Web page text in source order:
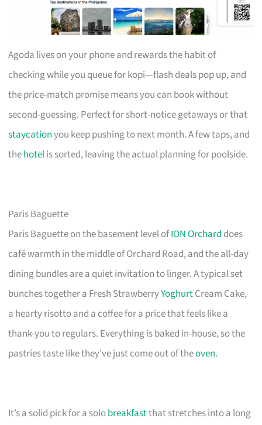
Agoda lives on your phone and rewards the habit of
checking while you queue for kopi—flash deals pop up, and
the price-match promise means you can book without
second-guessing. Perfect for short-notice getaways or that
staycationyou keep pushing to next month. A few taps, and
thehotelis sorted, leaving the actual planning for poolside.
Paris Baguette
Paris Baguette on the basement level ofION Orchard does
café warmth in the middle of Orchard Road, and the all-day
dining bundles are a quiet invitation to linger. A typical set
bunches together a Fresh StrawberryYoghurtCream Cake,
a hearty risotto and a coffee for a price that feels like a
thank-you to regulars. Everything is baked in-house, so the
pastries taste like they’ve just come out of theoven.
It’s a solid pick for a solobreakfastthat stretches into a long